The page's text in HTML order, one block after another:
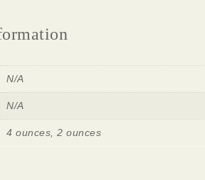
N/A
N/A
4 ounces, 2 ounces